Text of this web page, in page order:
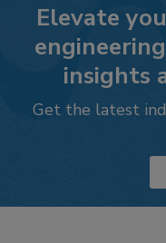
Elevate
insights
Get the latest